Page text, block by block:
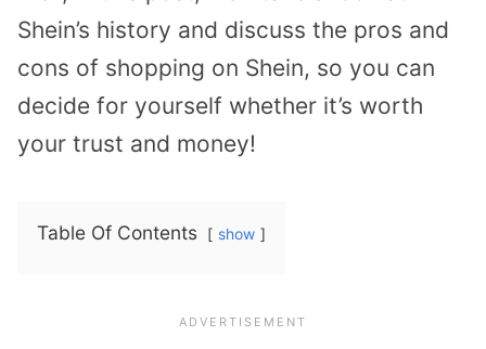
Shein’s history and discuss the pros and
cons of shopping on Shein, so you can
decide for yourself whether it’s worth
your trust and money!
Table Of Contents show